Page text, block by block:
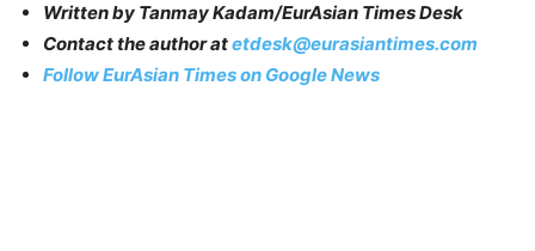
Written by Tanmay Kadam/EurAsian Times Desk
Contact the author atetdesk@eurasiantimes.com
Follow EurAsian Times on Google News